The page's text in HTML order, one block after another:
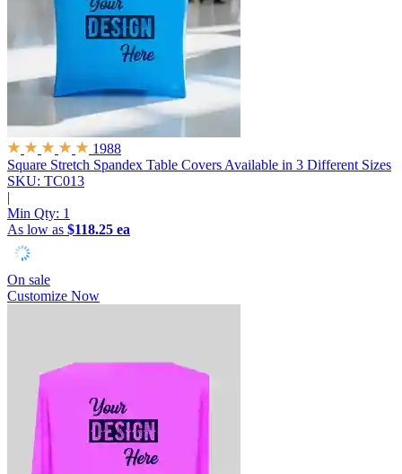
1988
Square Stretch Spandex Table Covers Available in 3 Different Sizes
SKU: TC013
|
Min Qty: 1
As low as $118.25 ea
On sale
Customize Now